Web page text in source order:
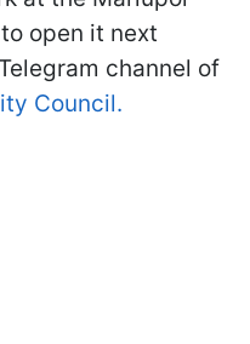
open it next
channel of
Council.